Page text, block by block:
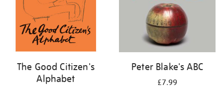
The Good Citizen's
Alphabet
Peter Blake's ABC
£7.99